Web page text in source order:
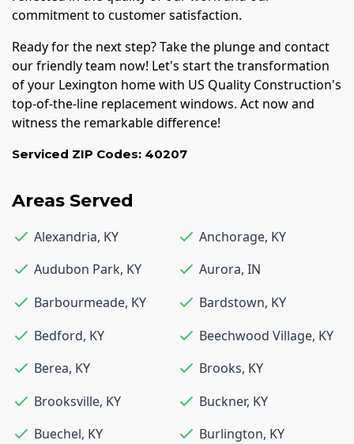
commitment to customer satisfaction.
Ready for the next step? Take the plunge and contact
our friendly team now! Let's start the transformation
of your Lexington home with US Quality Construction's
top-of-the-line replacement windows. Act now and
witness the remarkable difference!
Serviced ZIP Codes: 40207
Areas Served
Alexandria, KY Anchorage, KY
Audubon Park, KY Aurora, IN
Barbourmeade, KY Bardstown, KY
Bedford, KY Beechwood Village, KY
Berea, KY Brooks, KY
Brooksville, KY Buckner, KY
Buechel, KY Burlington, KY